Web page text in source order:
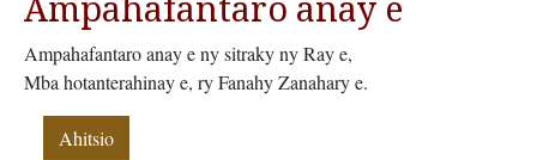
Ampahafantaro anay e
Ampahafantaro anay e ny sitraky ny Ray e,
Mba hotanterahinay e, ry Fanahy Zanahary e.
Ahitsio